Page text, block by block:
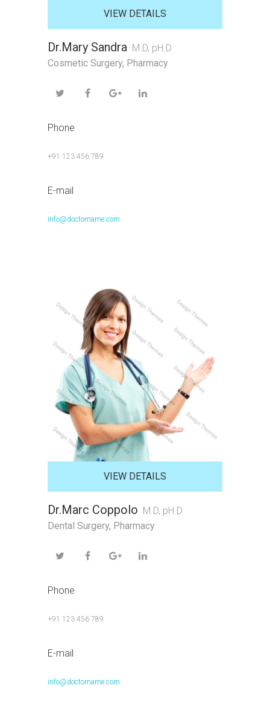
VIEW DETAILS
Dr.Mary Sandra M.D, pH.D
Cosmetic Surgery, Pharmacy
Phone
+91 123 456 789
E-mail
info@doctorname.com
VIEW DETAILS
Dr.Marc Coppolo M.D, pH.D
Dental Surgery, Pharmacy
Phone
+91 123 456 789
E-mail
info@doctorname.com